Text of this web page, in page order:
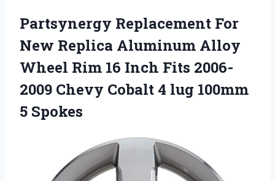
Partsynergy Replacement For
New Replica Aluminum Alloy
Wheel Rim 16 Inch Fits 2006-
2009 Chevy Cobalt 4 lug 100mm
5 Spokes